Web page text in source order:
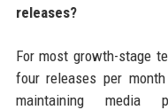
releases?
For most growth-stage
four releases per
maintaining media